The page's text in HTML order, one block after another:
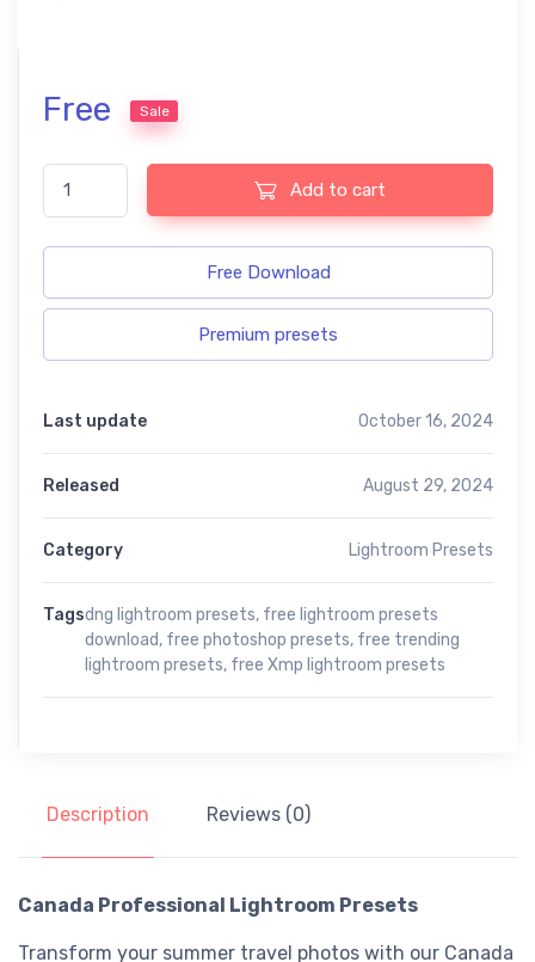
Free Sale
Canada Professional Lightroom Presets quantity
Add to cart
Free Download
Premium presets
Last update October 16, 2024
Released August 29, 2024
Category Lightroom Presets
Tagsdng lightroom presets, free lightroom presets
download, free photoshop presets, free trending
lightroom presets, free Xmp lightroom presets
Description Reviews (0)
Canada Professional Lightroom Presets
Transform your summer travel photos with our Canada